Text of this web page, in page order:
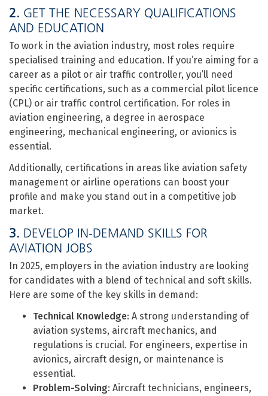
2. GET THE NECESSARY QUALIFICATIONS
AND EDUCATION
To work in the aviation industry, most roles require
specialised training and education. If you’re aiming for a
career as a pilot or air traffic controller, you’ll need
specific certifications, such as a commercial pilot licence
(CPL) or air traffic control certification. For roles in
aviation engineering, a degree in aerospace
engineering, mechanical engineering, or avionics is
essential.
Additionally, certifications in areas like aviation safety
management or airline operations can boost your
profile and make you stand out in a competitive job
market.
3. DEVELOP IN-DEMAND SKILLS FOR
AVIATION JOBS
In 2025, employers in the aviation industry are looking
for candidates with a blend of technical and soft skills.
Here are some of the key skills in demand:
Technical Knowledge: A strong understanding of
aviation systems, aircraft mechanics, and
regulations is crucial. For engineers, expertise in
avionics, aircraft design, or maintenance is
essential.
Problem-Solving: Aircraft technicians, engineers,